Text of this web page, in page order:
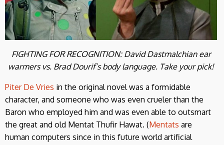
FIGHTING FOR RECOGNITION: David Dastmalchian ear
warmers vs. Brad Dourif’s body language. Take your pick!
Piter De Vries in the original novel was a formidable
character, and someone who was even crueler than the
Baron who employed him and was even able to outsmart
the great and old Mentat Thufir Hawat. (Mentats are
human computers since in this future world artificial